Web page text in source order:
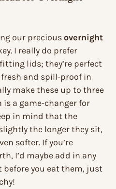
our preciousovernight
I really do prefer
lids; they’re perfect
and spill-proof in
make these up to three
is a game-changer for
in mind that the
the longer they sit,
softer. If you’re
I’d maybe add in any
you eat them, just